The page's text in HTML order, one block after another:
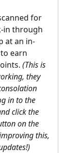
for
in through
at an in-
earn
(This is
they
in to the
click the
on the
this,